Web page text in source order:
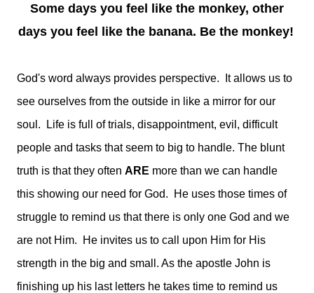
Some days you feel like the monkey, other
days you feel like the banana. Be the monkey!
God's word always provides perspective. It allows us to
see ourselves from the outside in like a mirror for our
soul. Life is full of trials, disappointment, evil, difficult
people and tasks that seem to big to handle. The blunt
truth is that they often ARE more than we can handle
this showing our need for God. He uses those times of
struggle to remind us that there is only one God and we
are not Him. He invites us to call upon Him for His
strength in the big and small. As the apostle John is
finishing up his last letters he takes time to remind us